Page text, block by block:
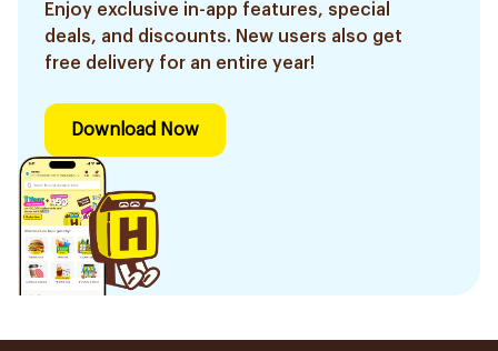
Enjoy exclusive in-app features, special
deals, and discounts. New users also get
free delivery for an entire year!
Download Now